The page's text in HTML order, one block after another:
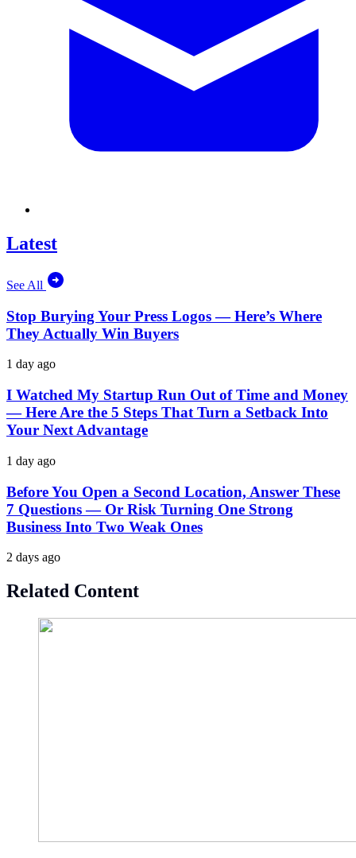
Latest
See All
Stop Burying Your Press Logos — Here’s Where
They Actually Win Buyers
1 day ago
I Watched My Startup Run Out of Time and Money
— Here Are the 5 Steps That Turn a Setback Into
Your Next Advantage
1 day ago
Before You Open a Second Location, Answer These
7 Questions — Or Risk Turning One Strong
Business Into Two Weak Ones
2 days ago
Related Content